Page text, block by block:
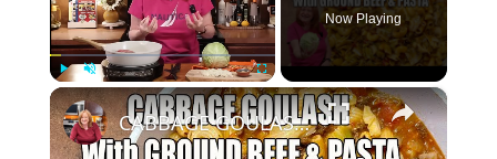
Play Unmute Fullscreen
Now Playing
×
CABBAGE GOULASH WITH Ground Beef & Pasta MOUTHWATERING EASY DINNER